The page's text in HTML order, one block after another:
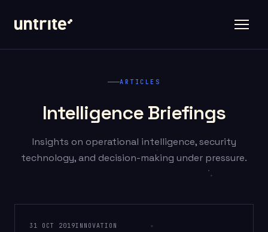
ARTICLES
Intelligence Briefings
Insights on operational intelligence, security
technology, and decision-making under pressure.
31 OCT 2019INNOVATION